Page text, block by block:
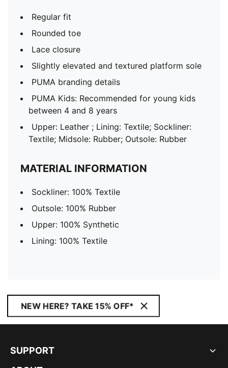
Regular fit
Rounded toe
Lace closure
Slightly elevated and textured platform sole
PUMA branding details
PUMA Kids: Recommended for young kids
between 4 and 8 years
Upper: Leather ; Lining: Textile; Sockliner:
Textile; Midsole: Rubber; Outsole: Rubber
MATERIAL INFORMATION
Sockliner: 100% Textile
Outsole: 100% Rubber
Upper: 100% Synthetic
Lining: 100% Textile
NEW HERE? TAKE 15% OFF*
SUPPORT